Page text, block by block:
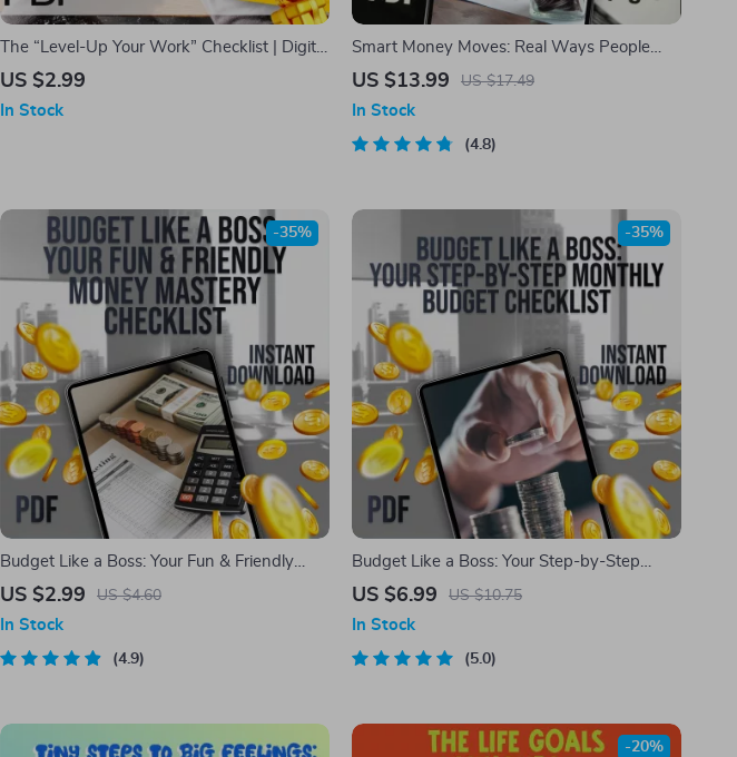
The “Level-Up Your Work” Checklist | Digital
Download for Self-Improvement, Motivation,
US $2.99
In Stock
Smart Money Moves: Real Ways People
Save
US $13.99 US $17.49
In Stock
4.8
Budget Like a Boss: Your Fun & Friendly
Money Mastery Checklist | Digital Budgeting
Printable
US $2.99 US $4.60
-35%
In Stock
4.9
Budget Like a Boss: Your Step-by-Step
Monthly Budget Checklist | Printable PDF |
US $6.99 US $10.75
-35%
In Stock
5.0
-20%